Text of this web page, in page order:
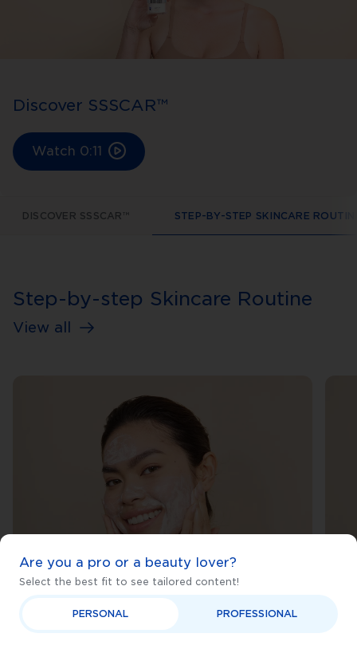
Discover SSSCAR™
Watch 0:11
DISCOVER SSSCAR™ STEP-BY-STEP SKINCARE
Step-by-step Skincare Routine
View all
Are you a pro or a beauty lover?
Select the best fit to see tailored content!
PERSONAL PROFESSIONAL